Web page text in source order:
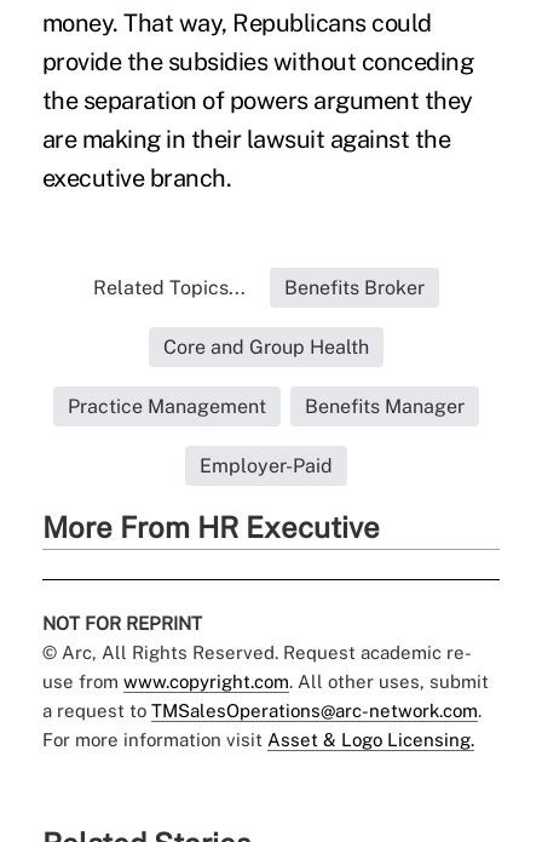
money. That way, Republicans could
provide the subsidies without conceding
the separation of powers argument they
are making in their lawsuit against the
executive branch.
Related Topics... Benefits Broker
Core and Group Health
Practice Management Benefits Manager
Employer-Paid
More From HR Executive
NOT FOR REPRINT
© Arc, All Rights Reserved. Request academic re-
use from www.copyright.com. All other uses, submit
a request to TMSalesOperations@arc-network.com.
For more information visit Asset & Logo Licensing.